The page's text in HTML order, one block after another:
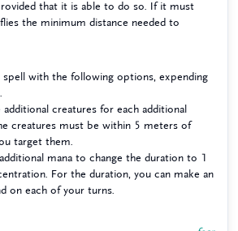
that it is able to do so. If it must
the minimum distance needed to
spell with the following options, expending
creatures for each additional
creatures must be within 5 meters of
target them.
mana to change the duration to 1
For the duration, you can make an
on each of your turns.